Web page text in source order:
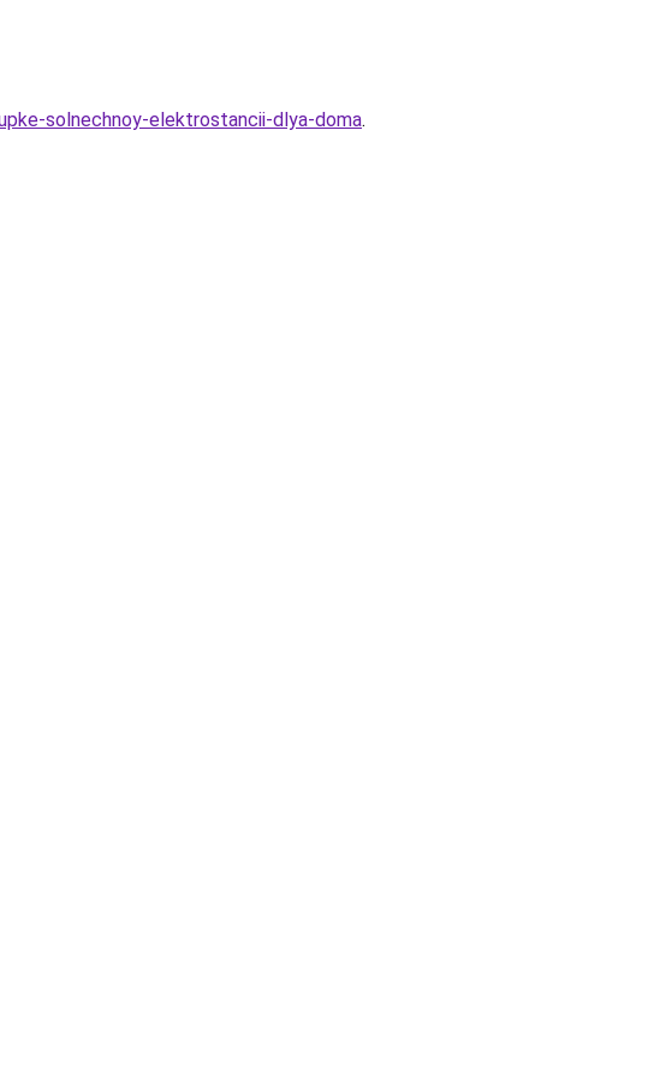
solnechnoy-elektrostancii-dlya-doma.